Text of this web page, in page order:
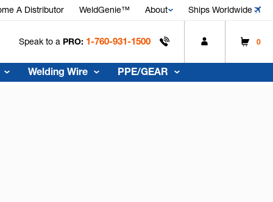
A Distributor WeldGenie™ About Ships Worldwide
Speak to a PRO: 1-760-931-1500 0
Welding Wire PPE/GEAR